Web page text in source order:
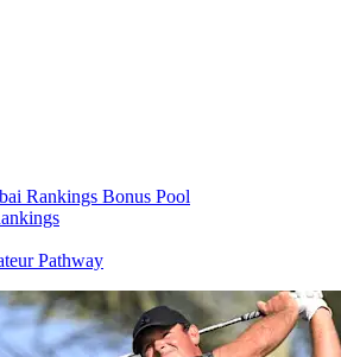
Rankings Bonus Pool
Pathway